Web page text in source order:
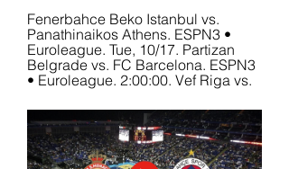
Fenerbahce Beko Istanbul vs.
Panathinaikos Athens. ESPN3 •
Euroleague. Tue, 10/17. Partizan
Belgrade vs. FC Barcelona. ESPN3
• Euroleague. 2:00:00. Vef Riga vs.